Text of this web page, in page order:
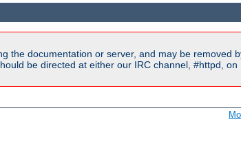
the documentation or server, and may be removed
be directed at either our IRC channel, #httpd,